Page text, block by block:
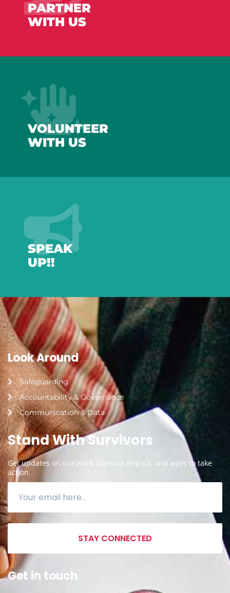
PARTNER
WITH US
VOLUNTEER
WITH US
SPEAK
UP!!
Look Around
Safeguarding
Accountability & Governance
Communication & Data
Stand With Survivors
Get updates on our work, survivor impact, and ways to take
action.
STAY CONNECTED
Get in touch